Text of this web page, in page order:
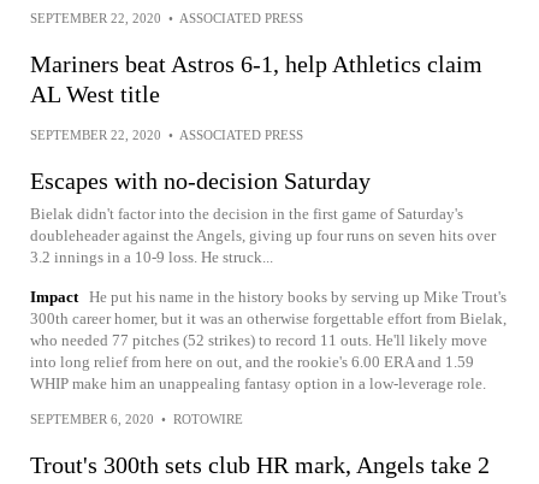
SEPTEMBER 22, 2020 • ASSOCIATED PRESS
Mariners beat Astros 6-1, help Athletics claim
AL West title
SEPTEMBER 22, 2020 • ASSOCIATED PRESS
Escapes with no-decision Saturday
Bielak didn't factor into the decision in the first game of Saturday's
doubleheader against the Angels, giving up four runs on seven hits over
3.2 innings in a 10-9 loss. He struck...
Impact He put his name in the history books by serving up Mike Trout's
300th career homer, but it was an otherwise forgettable effort from Bielak,
who needed 77 pitches (52 strikes) to record 11 outs. He'll likely move
into long relief from here on out, and the rookie's 6.00 ERA and 1.59
WHIP make him an unappealing fantasy option in a low-leverage role.
SEPTEMBER 6, 2020 • ROTOWIRE
Trout's 300th sets club HR mark, Angels take 2